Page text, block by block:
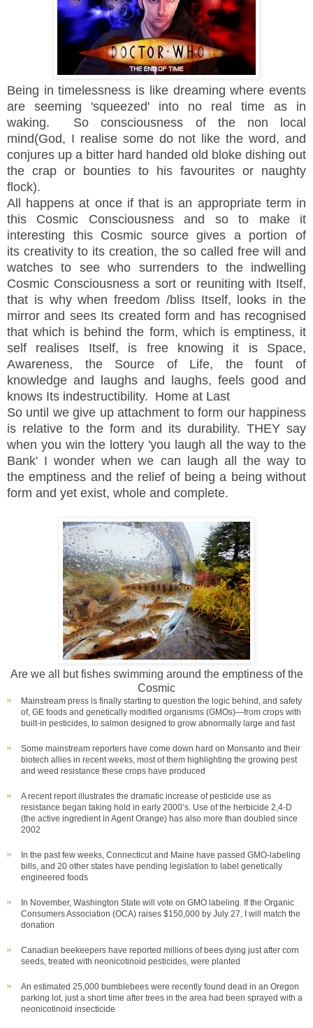
Being in timelessness is like dreaming where events
are seeming 'squeezed' into no real time as in
waking. So consciousness of the non local
mind(God, I realise some do not like the word, and
conjures up a bitter hard handed old bloke dishing out
the crap or bounties to his favourites or naughty
flock).
All happens at once if that is an appropriate term in
this Cosmic Consciousness and so to make it
interesting this Cosmic source gives a portion of
its creativity to its creation, the so called free will and
watches to see who surrenders to the indwelling
Cosmic Consciousness a sort or reuniting with Itself,
that is why when freedom /bliss Itself, looks in the
mirror and sees Its created form and has recognised
that which is behind the form, which is emptiness, it
self realises Itself, is free knowing it is Space,
Awareness, the Source of Life, the fount of
knowledge and laughs and laughs, feels good and
knows Its indestructibility. Home at Last
So until we give upattachment to form our happiness
is relative to the form and its durability. THEY say
when you win the lottery 'you laugh all the way to the
Bank' I wonder when we can laugh all the way to
the emptiness and the relief of being a being without
form and yet exist, whole and complete.
Are we all but fishes swimming around the emptiness of the
Cosmic
Mainstream press is finally starting to question the logic behind, and safety
of, GE foods and genetically modified organisms (GMOs)—from crops with
built-in pesticides, to salmon designed to grow abnormally large and fast
Some mainstream reporters have come down hard on Monsanto and their
biotech allies in recent weeks, most of them highlighting the growing pest
and weed resistance these crops have produced
A recent report illustrates the dramatic increase of pesticide use as
resistance began taking hold in early 2000’s. Use of the herbicide 2,4-D
(the active ingredient in Agent Orange) has also more than doubled since
2002
In the past few weeks, Connecticut and Maine have passed GMO-labeling
bills, and 20 other states have pending legislation to label genetically
engineered foods
In November, Washington State will vote on GMO labeling. If the Organic
Consumers Association (OCA) raises $150,000 by July 27, I will match the
donation
Canadian beekeepers have reported millions of bees dying just after corn
seeds, treated with neonicotinoid pesticides, were planted
An estimated 25,000 bumblebees were recently found dead in an Oregon
parking lot, just a short time after trees in the area had been sprayed with a
neonicotinoid insecticide